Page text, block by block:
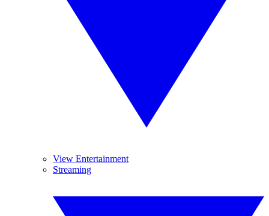
View Entertainment
Streaming